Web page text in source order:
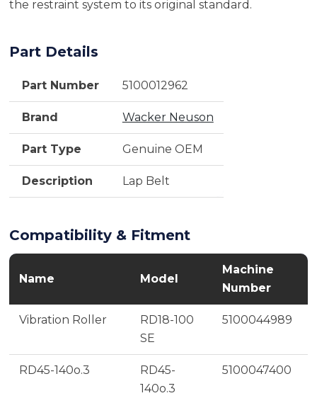
the restraint system to its original standard.
Part Details
Part Number 5100012962
Brand Wacker Neuson
Part Type Genuine OEM
Description Lap Belt
Compatibility & Fitment
Name Model
Machine
Number
Vibration Roller
RD18-100
SE
5100044989
RD45-140o.3
RD45-
140o.3
5100047400